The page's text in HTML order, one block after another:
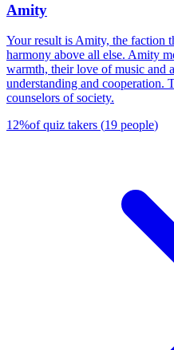
Amity
Your result is Amity, the faction
harmony above all else. Amity
warmth, their love of music and
understanding and cooperation.
counselors of society.
12%of quiz takers (19 people)